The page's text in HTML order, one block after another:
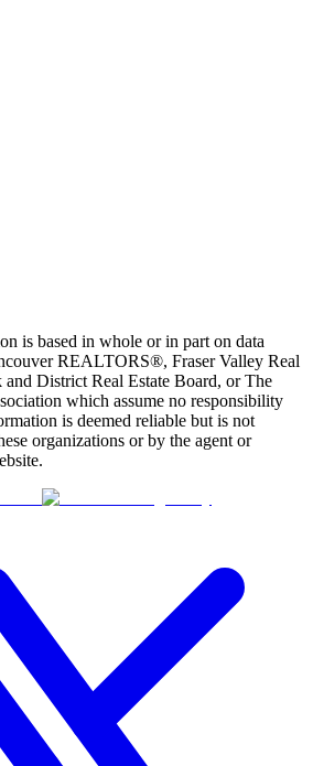
is based in whole or in part on data
REALTORS®, Fraser Valley Real
District Real Estate Board, or The
which assume no responsibility
is deemed reliable but is not
organizations or by the agent or